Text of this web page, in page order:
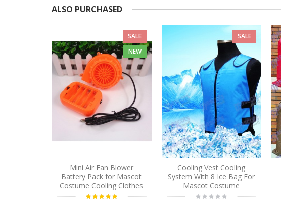
ALSO PURCHASED
SALE
NEW
Mini Air Fan Blower
Battery Pack for Mascot
Costume Cooling Clothes
SALE
Cooling Vest Cooling
System With 8 Ice Bag For
Mascot Costume